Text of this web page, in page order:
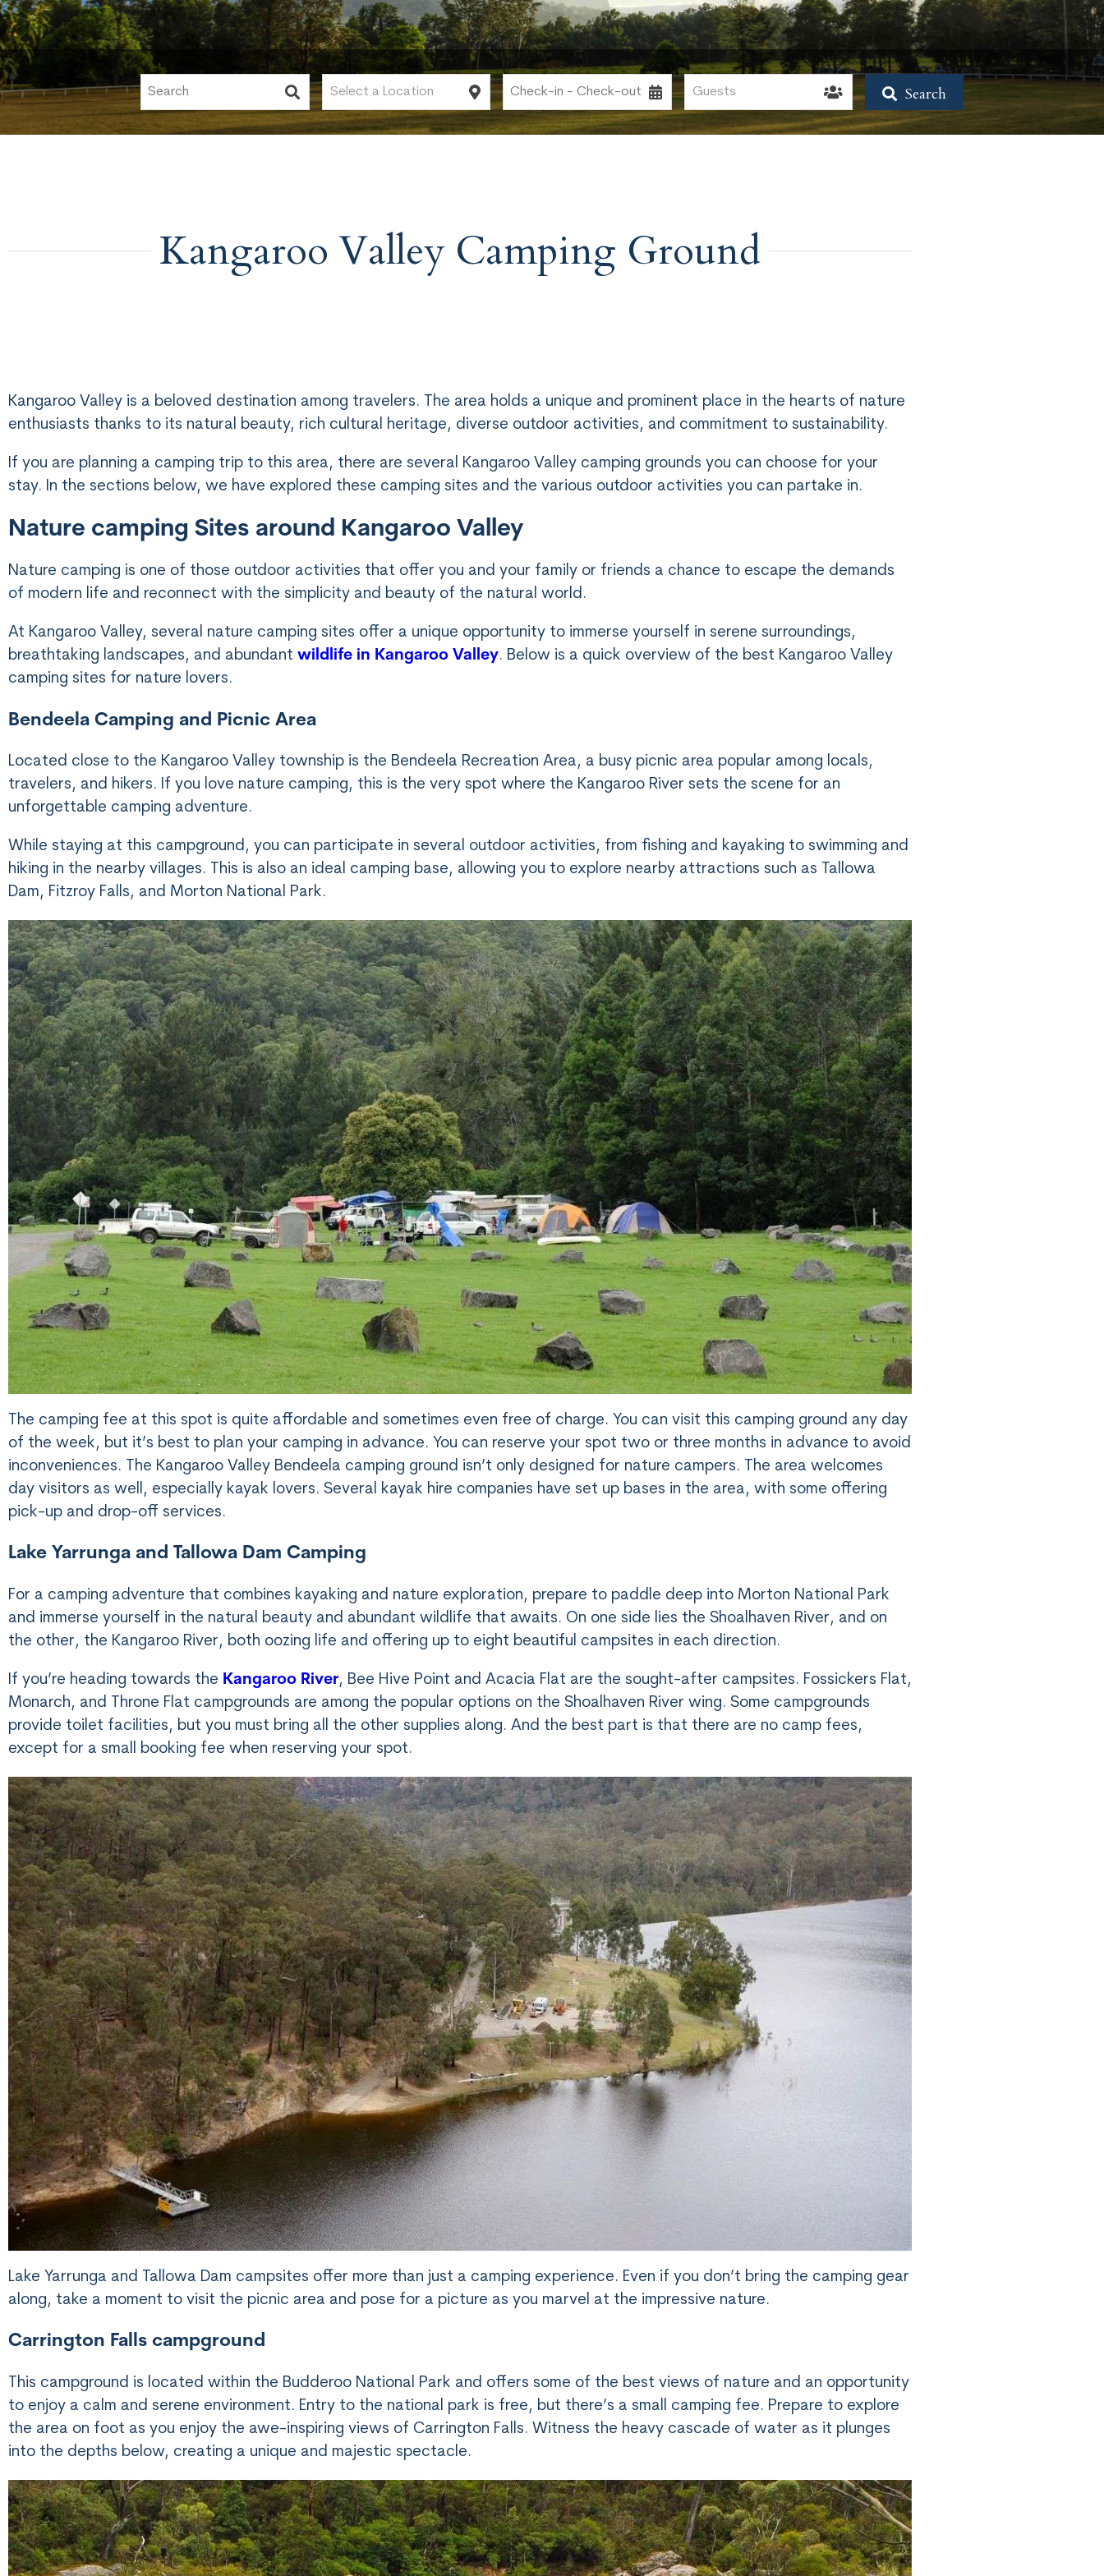
Search
Kangaroo Valley Camping Ground
Kangaroo Valley is a beloved destination among travelers. The area holds a unique and prominent place in the hearts of nature
enthusiasts thanks to its natural beauty, rich cultural heritage, diverse outdoor activities, and commitment to sustainability.
If you are planning a camping trip to this area, there are several Kangaroo Valley camping grounds you can choose for your
stay. In the sections below, we have explored these camping sites and the various outdoor activities you can partake in.
Nature camping Sites around Kangaroo Valley
Nature camping is one of those outdoor activities that offer you and your family or friends a chance to escape the demands
of modern life and reconnect with the simplicity and beauty of the natural world.
At Kangaroo Valley, several nature camping sites offer a unique opportunity to immerse yourself in serene surroundings,
breathtaking landscapes, and abundant wildlife in Kangaroo Valley. Below is a quick overview of the best Kangaroo Valley
camping sites for nature lovers.
Bendeela Camping and Picnic Area
Located close to the Kangaroo Valley township is the Bendeela Recreation Area, a busy picnic area popular among locals,
travelers, and hikers. If you love nature camping, this is the very spot where the Kangaroo River sets the scene for an
unforgettable camping adventure.
While staying at this campground, you can participate in several outdoor activities, from fishing and kayaking to swimming and
hiking in the nearby villages. This is also an ideal camping base, allowing you to explore nearby attractions such as Tallowa
Dam, Fitzroy Falls, and Morton National Park.
The camping fee at this spot is quite affordable and sometimes even free of charge. You can visit this camping ground any day
of the week, but it’s best to plan your camping in advance. You can reserve your spot two or three months in advance to avoid
inconveniences. The Kangaroo Valley Bendeela camping ground isn’t only designed for nature campers. The area welcomes
day visitors as well, especially kayak lovers. Several kayak hire companies have set up bases in the area, with some offering
pick-up and drop-off services.
Lake Yarrunga and Tallowa Dam Camping
For a camping adventure that combines kayaking and nature exploration, prepare to paddle deep into Morton National Park
and immerse yourself in the natural beauty and abundant wildlife that awaits. On one side lies the Shoalhaven River, and on
the other, the Kangaroo River, both oozing life and offering up to eight beautiful campsites in each direction.
If you’re heading towards the Kangaroo River, Bee Hive Point and Acacia Flat are the sought-after campsites. Fossickers Flat,
Monarch, and Throne Flat campgrounds are among the popular options on the Shoalhaven River wing. Some campgrounds
provide toilet facilities, but you must bring all the other supplies along. And the best part is that there are no camp fees,
except for a small booking fee when reserving your spot.
Lake Yarrunga and Tallowa Dam campsites offer more than just a camping experience. Even if you don’t bring the camping gear
along, take a moment to visit the picnic area and pose for a picture as you marvel at the impressive nature.
Carrington Falls campground
This campground is located within the Budderoo National Park and offers some of the best views of nature and an opportunity
to enjoy a calm and serene environment. Entry to the national park is free, but there’s a small camping fee. Prepare to explore
the area on foot as you enjoy the awe-inspiring views of Carrington Falls. Witness the heavy cascade of water as it plunges
into the depths below, creating a unique and majestic spectacle.